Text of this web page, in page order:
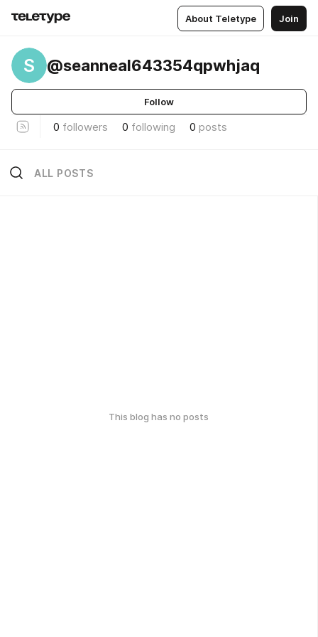
About Teletype Join
S @seanneal643354qpwhjaq
Follow
0 followers 0 following 0 posts
ALL POSTS
This blog has no posts